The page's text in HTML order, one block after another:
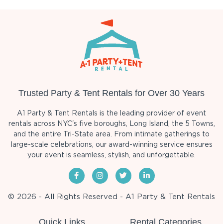
Trusted Party & Tent Rentals for Over 30 Years
A1 Party & Tent Rentals is the leading provider of event
rentals across NYC's five boroughs, Long Island, the 5 Towns,
and the entire Tri-State area. From intimate gatherings to
large-scale celebrations, our award-winning service ensures
your event is seamless, stylish, and unforgettable.
© 2026 - All Rights Reserved - A1 Party & Tent Rentals
Quick Links Rental Categories